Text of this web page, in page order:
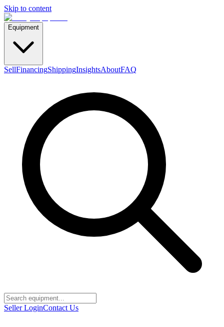
Skip to content
Equipment
SellFinancingShippingInsightsAboutFAQ
Seller LoginContact Us